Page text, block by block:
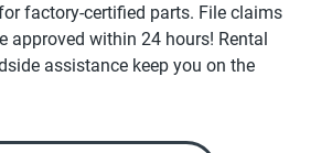
factory-certified parts. File claims
approved within 24 hours! Rental
assistance keep you on the